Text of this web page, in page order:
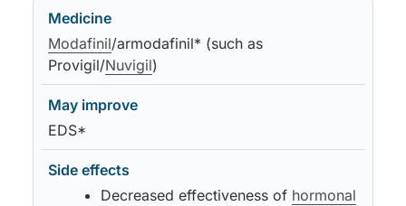
Modafinil/armodafinil* (such as
Provigil/Nuvigil)
EDS*
Decreased effectiveness of hormonal